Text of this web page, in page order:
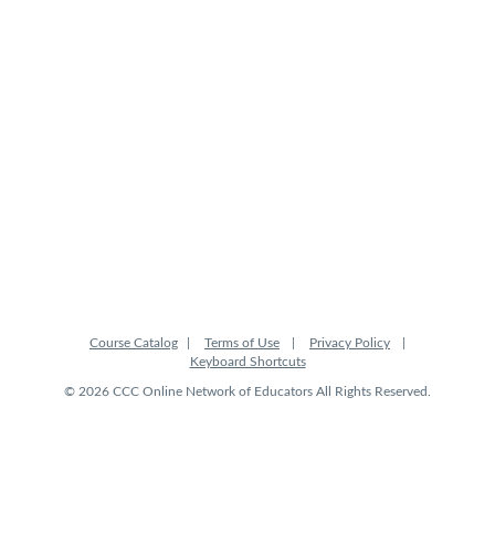
Course Catalog Terms of Use
Privacy Policy
Keyboard Shortcuts
© 2026 CCC Online Network of Educators All Rights Reserved.